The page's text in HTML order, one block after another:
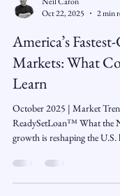
Neil Caron
Oct 22, 2025
2 min
America’s
Markets: What
Learn
ReadySetLoan™️ What the